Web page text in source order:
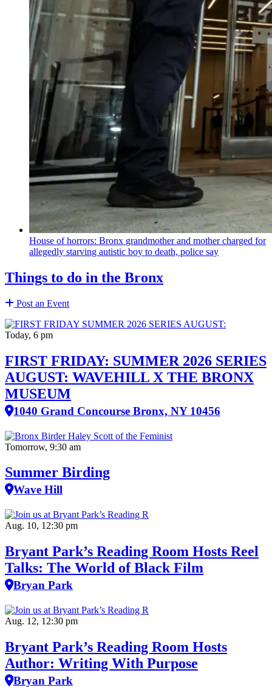
House of horrors: Bronx grandmotherand mother charged for
allegedly starving autistic boy to death, police say
Things to do in the Bronx
Post an Event
Today, 6 pm
FIRST FRIDAY: SUMMER 2026 SERIES
AUGUST: WAVEHILL X THE BRONX
MUSEUM
1040 Grand Concourse Bronx, NY 10456
Tomorrow, 9:30 am
Summer Birding
Wave Hill
Aug. 10, 12:30 pm
Bryant Park’s Reading Room Hosts Reel
Talks: The World of Black Film
Bryan Park
Aug. 12, 12:30 pm
Bryant Park’s Reading Room Hosts
Author: Writing With Purpose
Bryan Park